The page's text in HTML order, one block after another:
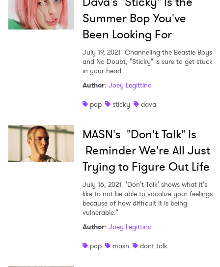
Summer Bop You've
Been Looking For
July 19, 2021 Channeling the Beastie Boys
and No Doubt, "Sticky" is sure to get stuck
in your head.
Author: Joey Legittino
pop
sticky dava
MASN's "Don't Talk" Is
Reminder We're All Just
Trying to Figure Out Life
July 16, 2021 'Don't Talk' shows what it's
like to not be able to vocalize your feelings
because of how difficult it is being
vulnerable."
Author: Joey Legittino
pop
masn dont talk